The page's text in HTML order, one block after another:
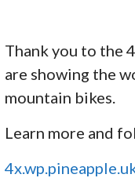
Thank you to the
are showing the
mountain bikes.
Learn more and